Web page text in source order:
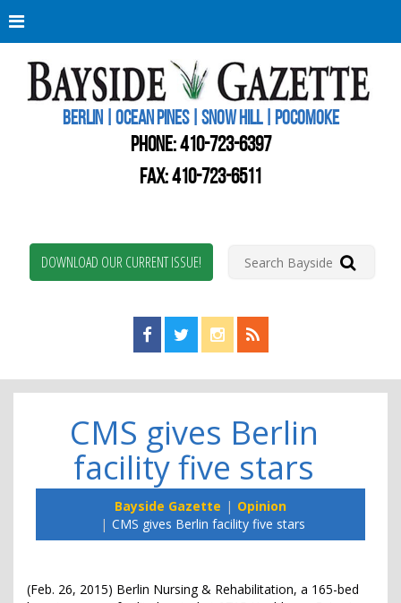
BERLIN | OCEAN PINES | SNOW HILL | POCOMOKE
PHONE:410-723-6397
FAX: 410-723-6511
DOWNLOAD OUR CURRENT ISSUE!
Find us on Facebook!
Visit us on Twitter!
View us on Instagram!
View our RSS Feed!
CMS gives Berlin
facility five stars
Bayside Gazette
Opinion
CMS gives Berlin facility five stars
(Feb. 26, 2015) Berlin Nursing & Rehabilitation, a 165-bed